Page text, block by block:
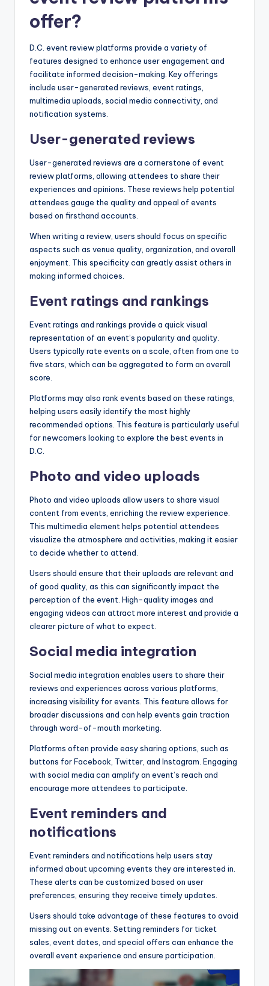
offer?
D.C. event review platforms provide a variety of
features designed to enhance user engagement and
facilitate informed decision-making. Key offerings
include user-generated reviews, event ratings,
multimedia uploads, social media connectivity, and
notification systems.
User-generated reviews
User-generated reviews are a cornerstone of event
review platforms, allowing attendees to share their
experiences and opinions. These reviews help potential
attendees gauge the quality and appeal of events
based on firsthand accounts.
When writing a review, users should focus on specific
aspects such as venue quality, organization, and overall
enjoyment. This specificity can greatly assist others in
making informed choices.
Event ratings and rankings
Event ratings and rankings provide a quick visual
representation of an event’s popularity and quality.
Users typically rate events on a scale, often from one to
five stars, which can be aggregated to form an overall
score.
Platforms may also rank events based on these ratings,
helping users easily identify the most highly
recommended options. This feature is particularly useful
for newcomers looking to explore the best events in
D.C.
Photo and video uploads
Photo and video uploads allow users to share visual
content from events, enriching the review experience.
This multimedia element helps potential attendees
visualize the atmosphere and activities, making it easier
to decide whether to attend.
Users should ensure that their uploads are relevant and
of good quality, as this can significantly impact the
perception of the event. High-quality images and
engaging videos can attract more interest and provide a
clearer picture of what to expect.
Social media integration
Social media integration enables users to share their
reviews and experiences across various platforms,
increasing visibility for events. This feature allows for
broader discussions and can help events gain traction
through word-of-mouth marketing.
Platforms often provide easy sharing options, such as
buttons for Facebook, Twitter, and Instagram. Engaging
with social media can amplify an event’s reach and
encourage more attendees to participate.
Event reminders and
notifications
Event reminders and notifications help users stay
informed about upcoming events they are interested in.
These alerts can be customized based on user
preferences, ensuring they receive timely updates.
Users should take advantage of these features to avoid
missing out on events. Setting reminders for ticket
sales, event dates, and special offers can enhance the
overall event experience and ensure participation.